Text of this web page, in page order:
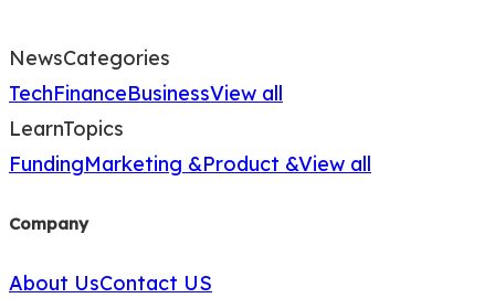
NewsCategories
TechFinanceBusinessView all
LearnTopics
FundingMarketing &Product &View all
Company
About UsContact US